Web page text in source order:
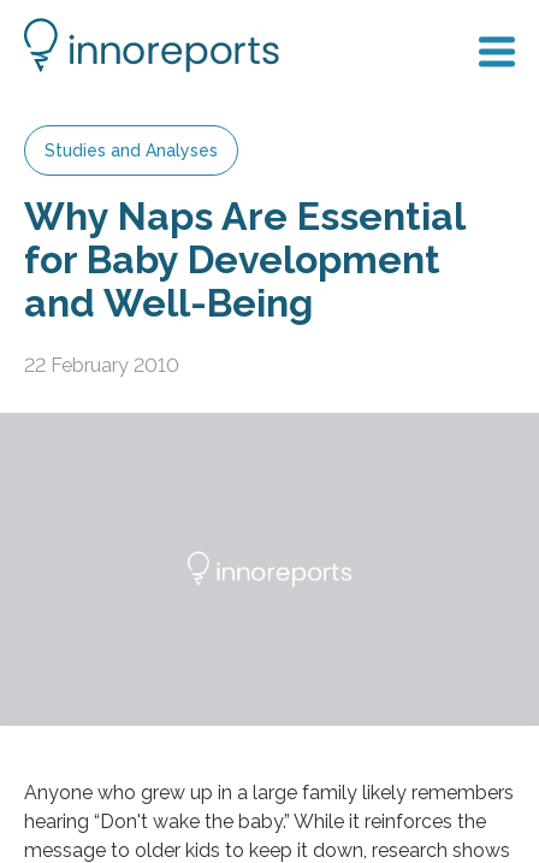
Studies and Analyses
Why Naps Are Essential
for Baby Development
and Well-Being
22 February 2010
Anyone who grew up in a large family likely remembers
hearing “Don't wake the baby.” While it reinforces the
message to older kids to keep it down, research shows